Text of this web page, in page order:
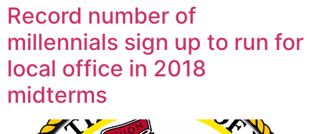
Record number of
millennials sign up to run for
local office in 2018
midterms